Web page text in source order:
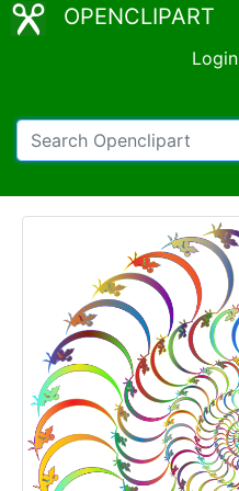
OPENCLIPART
Login